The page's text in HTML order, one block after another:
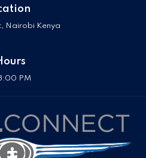
Nairobi Kenya
PM